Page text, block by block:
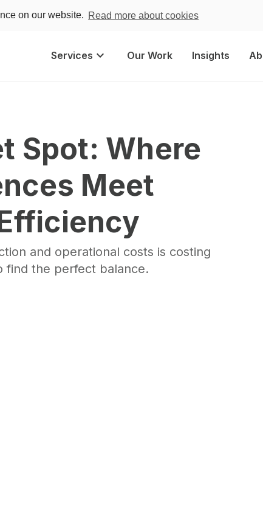
on our website. Read more about cookies
Services keyboard_arrow_down Our Work Insights
Spot: Where
Meet
and operational costs is costing
find the perfect balance.